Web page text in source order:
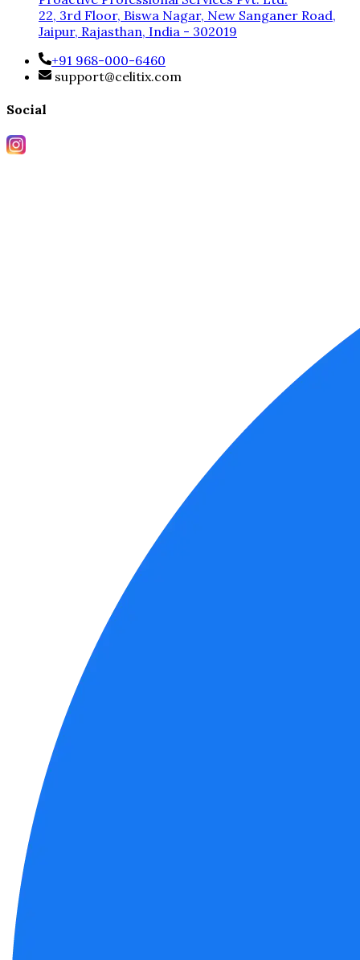
22, 3rd Floor, Biswa Nagar, New Sanganer Road,
Jaipur, Rajasthan, India - 302019
+91 968-000-6460
support@celitix.com
Social